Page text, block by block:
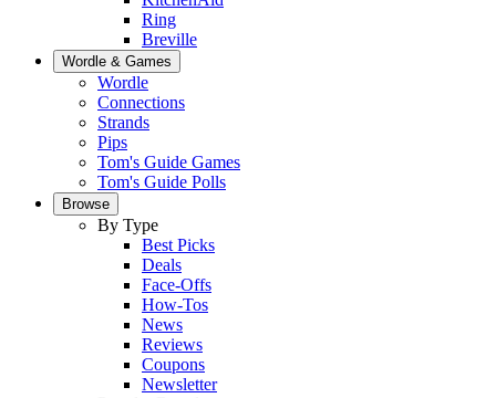
Ring
Breville
Wordle & Games
Wordle
Connections
Strands
Pips
Tom's Guide Games
Tom's Guide Polls
Browse
By Type
Best Picks
Deals
Face-Offs
How-Tos
News
Reviews
Coupons
Newsletter